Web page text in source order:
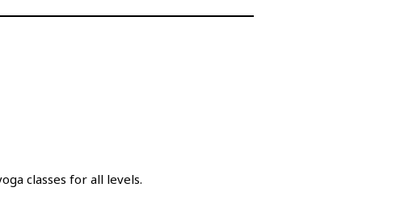
classes for all levels.